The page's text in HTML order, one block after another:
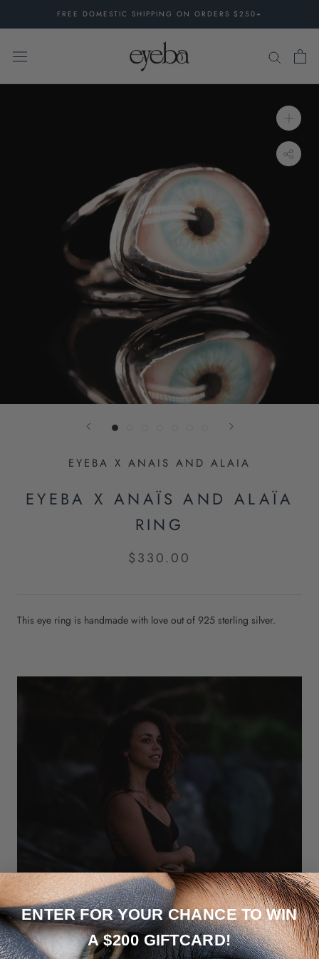
FREE DOMESTIC SHIPPING ON ORDERS $250+
EYEBA X ANAIS AND ALAIA
EYEBA X ANAÏS AND ALAÏA
RING
$330.00
This eye ring is handmade with love out of 925 sterling silver.
If you haven’t heard of Anais & Alaia, now is the time! Launched just
a year ago Anaïs & Alaïa is fine handmade jewelry on a mission to
support the maternity journey. Each design is crafted in St. Croix,
ENTER FOR YOUR CHANCE TO WIN
A $200 GIFTCARD!